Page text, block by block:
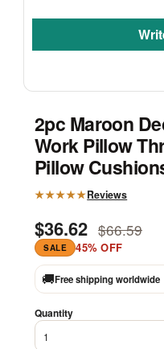
2pc Maroon
Work Pillow
Pillow
★★★★★Reviews
$36.62 $66.59
SALE 45% OFF
🚚Free shipping worldwide
Quantity